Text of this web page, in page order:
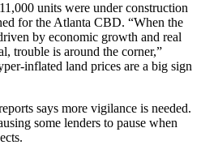
units were under construction
for the Atlanta CBD. “When the
by economic growth and real
, trouble is around the corner,”
inflated land prices are a big sign
says more vigilance is needed.
some lenders to pause when